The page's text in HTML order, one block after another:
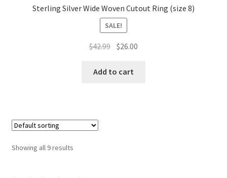
Sterling Silver Wide Woven Cutout Ring (size 8)
SALE!
$42.99 Original
was:
$26.00
Add to cart
Showing all 9 results